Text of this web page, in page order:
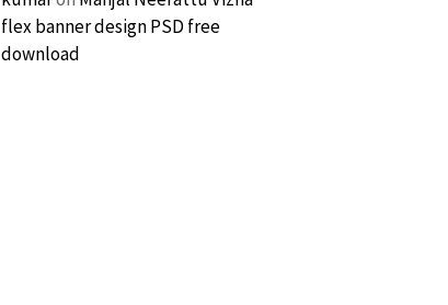
flex banner design PSD free
download